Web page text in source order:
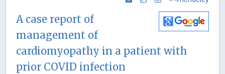
A case report of
management of
cardiomyopathy in a patient with
prior COVID infection